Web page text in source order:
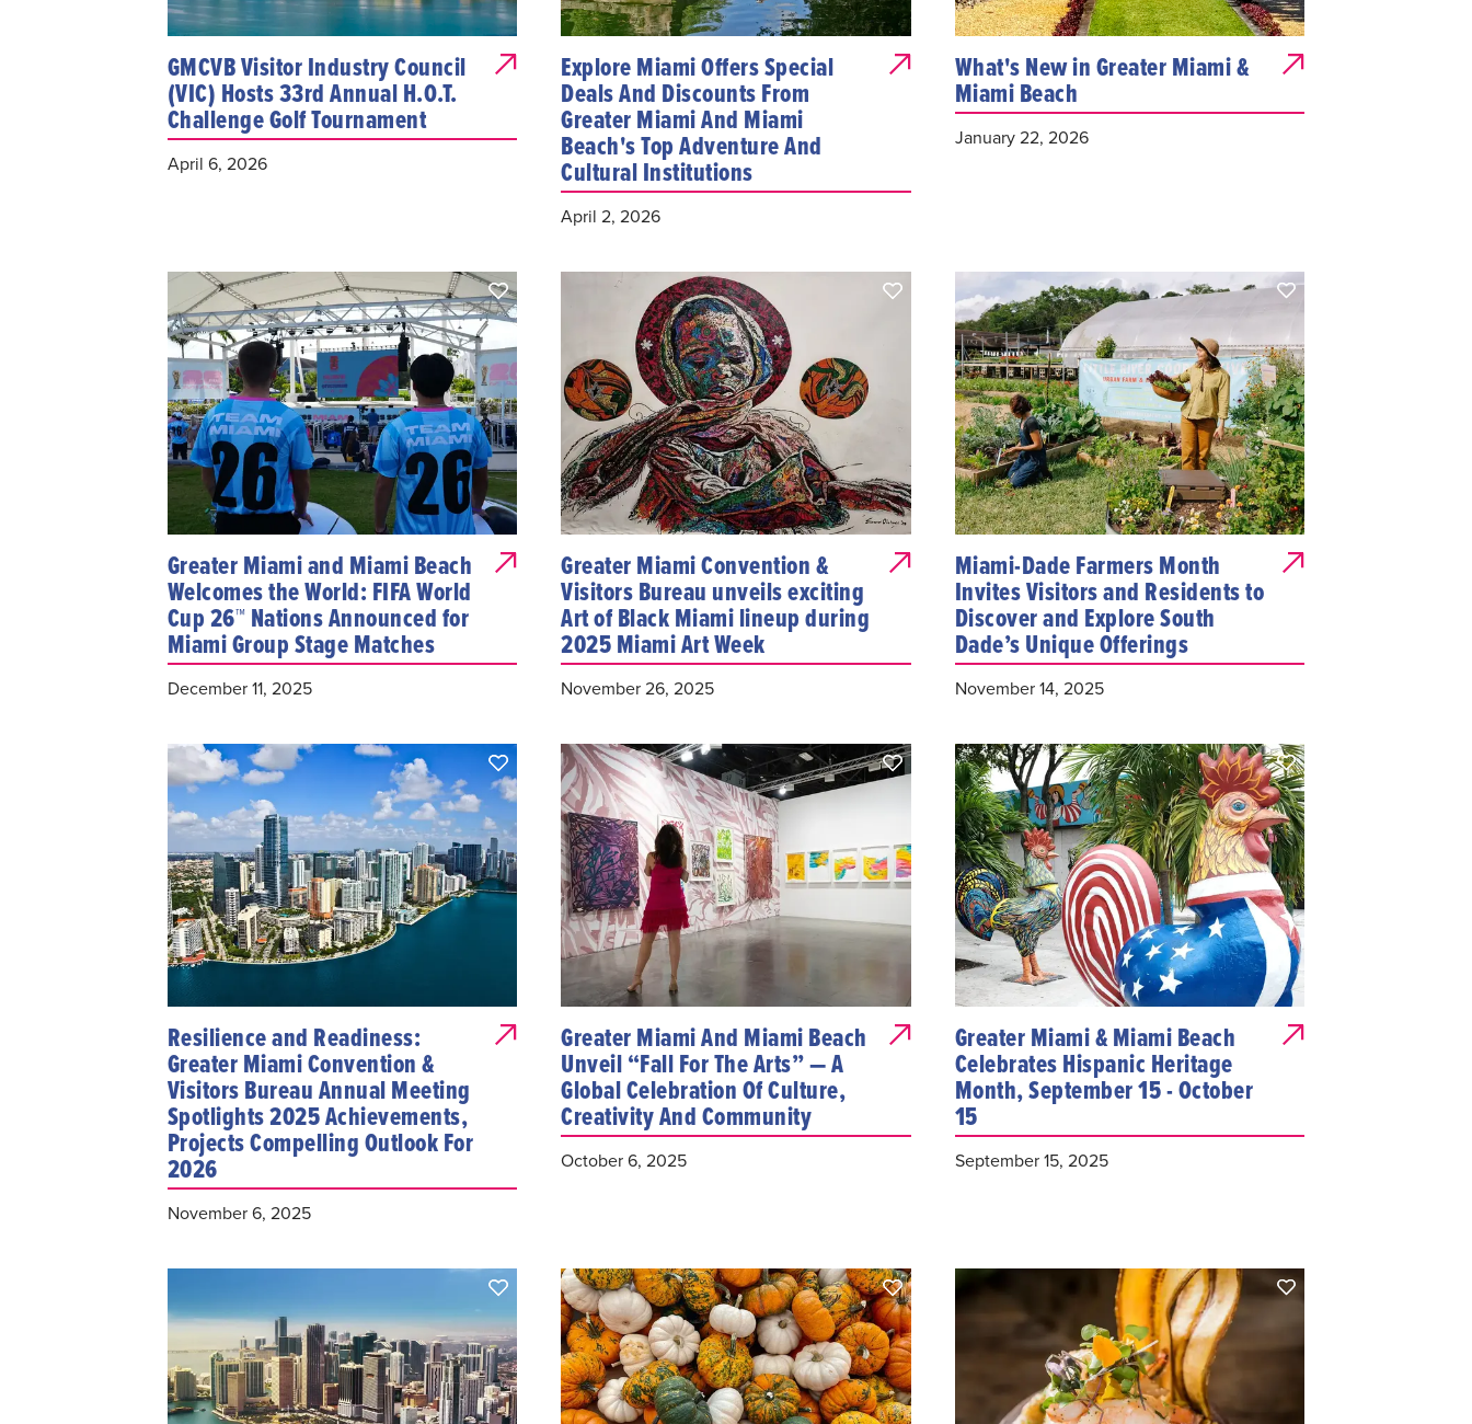
GMCVB Visitor Industry Council
(VIC) Hosts 33rd Annual H.O.T.
Challenge Golf Tournament
April 6, 2026
Explore Miami Offers Special
Deals And Discounts From
Greater Miami And Miami
Beach's Top Adventure And
Cultural Institutions
April 2, 2026
What's New in Greater Miami &
Miami Beach
January 22, 2026
Greater Miami and Miami Beach
Welcomes the World: FIFA World
Cup 26™ Nations Announced for
Miami Group Stage Matches
December 11, 2025
Greater Miami Convention &
Visitors Bureau unveils exciting
Art of Black Miami lineup during
2025 Miami Art Week
November 26, 2025
Miami-Dade Farmers Month
Invites Visitors and Residents to
Discover and Explore South
Dade’s Unique Offerings
November 14, 2025
Resilience and Readiness:
Greater Miami Convention &
Visitors Bureau Annual Meeting
Spotlights 2025 Achievements,
Projects Compelling Outlook For
2026
November 6, 2025
Greater Miami And Miami Beach
Unveil “Fall For The Arts” — A
Global Celebration Of Culture,
Creativity And Community
October 6, 2025
Greater Miami & Miami Beach
Celebrates Hispanic Heritage
Month, September 15 - October
15
September 15, 2025